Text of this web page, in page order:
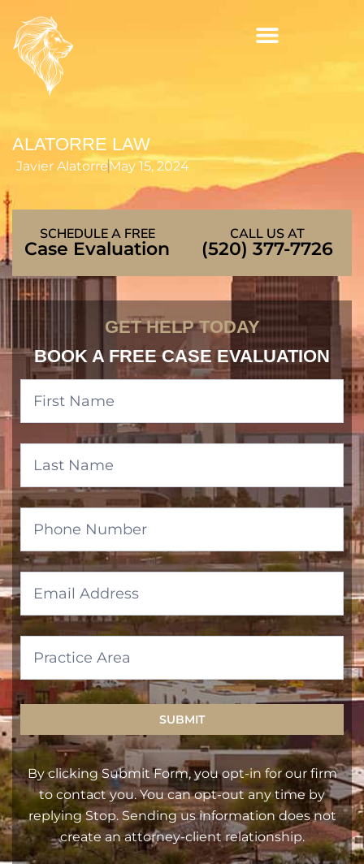
content
ALATORRE LAW
Javier AlatorreMay 15, 2024
CALL US AT
(520) 377-7726
SCHEDULE A FREE
Case Evaluation
GET HELP TODAY
BOOK A FREE CASE EVALUATION
Banner
Form
SUBMIT
By clicking Submit Form, you opt-in for our firm
to contact you. You can opt-out any time by
replying Stop. Sending us information does not
create an attorney-client relationship.